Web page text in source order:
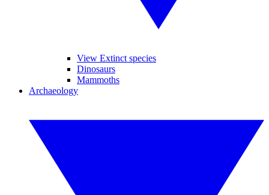
View Extinct species
Dinosaurs
Mammoths
Archaeology